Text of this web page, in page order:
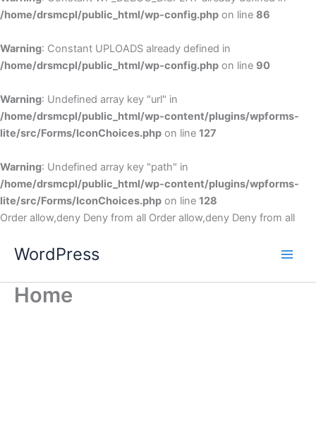
/home/drsmcpl/public_html/wp-config.php on line 86
Warning: Constant UPLOADS already defined in
/home/drsmcpl/public_html/wp-config.php on line 90
Warning: Undefined array key "url" in
/home/drsmcpl/public_html/wp-content/plugins/wpforms-
lite/src/Forms/IconChoices.php on line 127
Warning: Undefined array key "path" in
/home/drsmcpl/public_html/wp-content/plugins/wpforms-
lite/src/Forms/IconChoices.php on line 128
Order allow,deny Deny from all Order allow,deny Deny from all
WordPress
Home